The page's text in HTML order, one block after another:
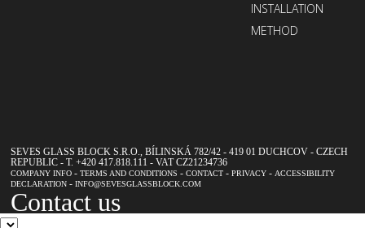
INSTALLATION
METHOD
SEVES GLASS BLOCK S.R.O., BÍLINSKÁ 782/42 - 419 01 DUCHCOV - CZECH
REPUBLIC - T. +420 417.818.111 - VAT CZ21234736
COMPANY INFO -TERMS AND CONDITIONS -CONTACT -PRIVACY -ACCESSIBILITY
DECLARATION -INFO@SEVESGLASSBLOCK.COM
Contact us